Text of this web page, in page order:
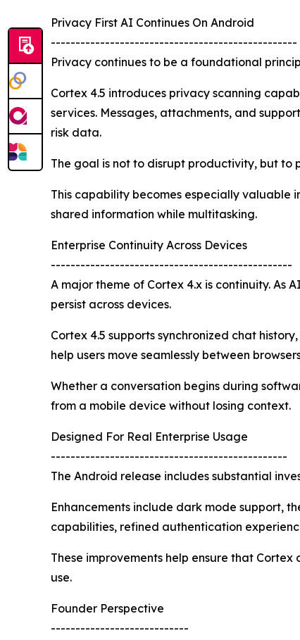
Privacy First AI Continues On Android
--------------------------------------------------
Privacy continues to be a foundational
Cortex 4.5 introduces privacy scanning
services. Messages, attachments, and
risk data.
The goal is not to disrupt productivity, but
This capability becomes especially valuable
shared information while multitasking.
Enterprise Continuity Across Devices
-------------------------------------------------
A major theme of Cortex 4.x is continuity. As
persist across devices.
Cortex 4.5 supports synchronized chat
help users move seamlessly between
Whether a conversation begins during
from a mobile device without losing context.
Designed For Real Enterprise Usage
------------------------------------------------
The Android release includes substantial
Enhancements include dark mode support,
capabilities, refined authentication
These improvements help ensure that
use.
Founder Perspective
----------------------------